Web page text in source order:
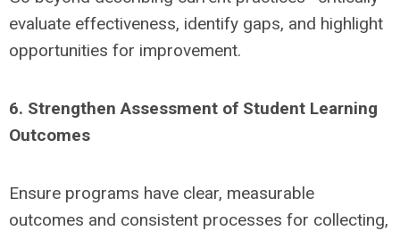
evaluate effectiveness, identify gaps, and highlight
opportunities for improvement.
6. Strengthen Assessment of Student Learning
Outcomes
Ensure programs have clear, measurable
outcomes and consistent processes for collecting,